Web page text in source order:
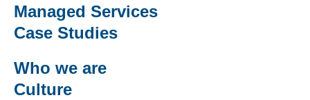
Managed Services
Case Studies
Who we are
Culture